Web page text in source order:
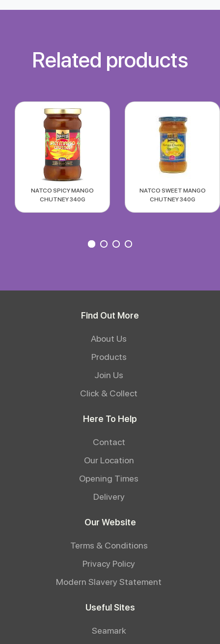
Related products
NATCO SPICY MANGO
CHUTNEY 340G
NATCO SWEET MANGO
CHUTNEY 340G
Find Out More
About Us
Products
Join Us
Click & Collect
Here To Help
Contact
Our Location
Opening Times
Delivery
Our Website
Terms & Conditions
Privacy Policy
Modern Slavery Statement
Useful Sites
Seamark